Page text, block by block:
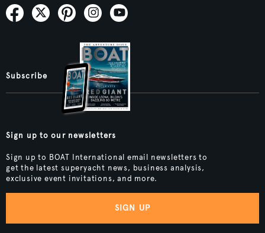
Subscribe
Sign up to our newsletters
Sign up to BOAT International email newsletters to
get the latest superyacht news, business analysis,
exclusive event invitations, and more.
SIGN UP